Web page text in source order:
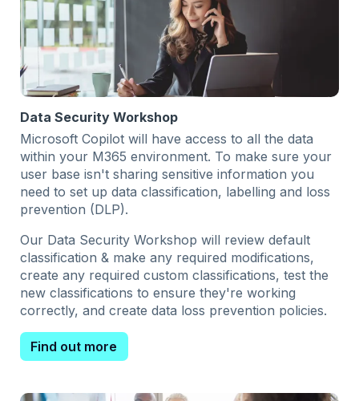
Data Security Workshop
Microsoft Copilot will have access to all the data
within your M365 environment. To make sure your
user base isn't sharing sensitive information you
need to set up data classification, labelling and loss
prevention (DLP).
Our Data Security Workshop will review default
classification & make any required modifications,
create any required custom classifications, test the
new classifications to ensure they're working
correctly, and create data loss prevention policies.
Find out more